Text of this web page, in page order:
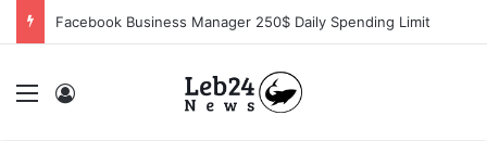
Facebook Business Manager 250$ Daily Spending Limit
Menu